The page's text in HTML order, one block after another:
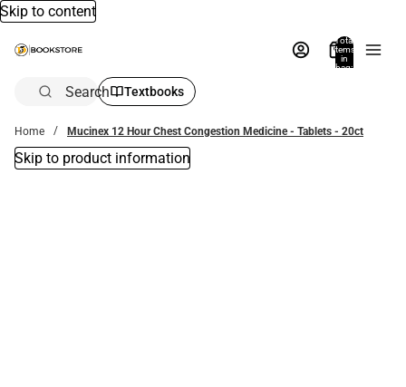
Skip to content
Total
items
in
bag:
Search Textbooks
Home Mucinex 12 Hour Chest Congestion Medicine - Tablets - 20ct
Skip to product information